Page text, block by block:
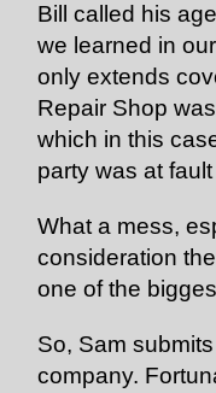
Bill called his
we learned in
only extends
Repair Shop
which in this
party was at
What a mess,
consideration
one of the
So, Sam
company.